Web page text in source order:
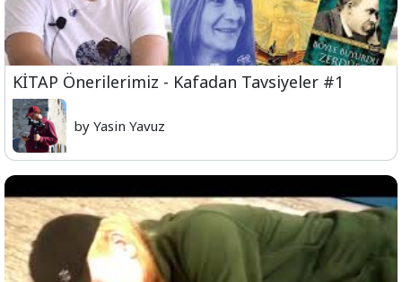
KİTAP Önerilerimiz - Kafadan Tavsiyeler #1
by Yasin Yavuz